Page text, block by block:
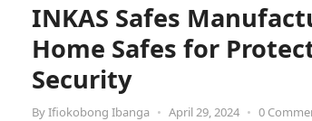
INKAS Safes
Home Safes for
Security
ByIfiokobong Ibanga • April 29, 2024 • 0